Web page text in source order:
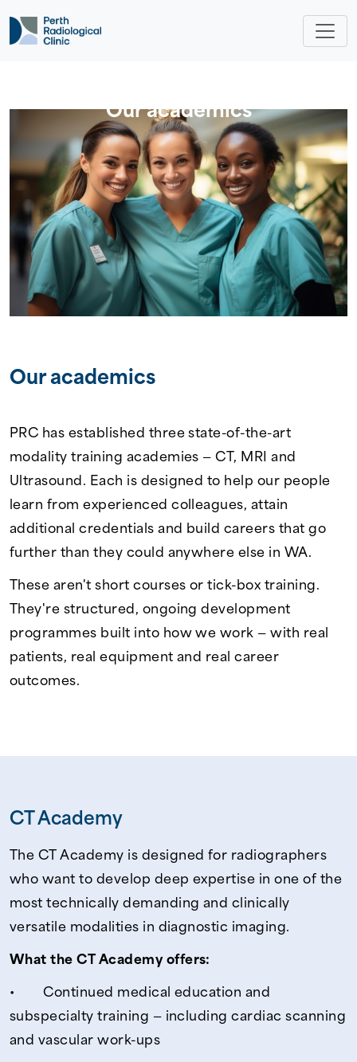
Our academics
Our academics
PRC has established three state-of-the-art
modality training academies — CT, MRI and
Ultrasound. Each is designed to help our people
learn from experienced colleagues, attain
additional credentials and build careers that go
further than they could anywhere else in WA.
These aren't short courses or tick-box training.
They're structured, ongoing development
programmes built into how we work — with real
patients, real equipment and real career
outcomes.
CT Academy
The CT Academy is designed for radiographers
who want to develop deep expertise in one of the
most technically demanding and clinically
versatile modalities in diagnostic imaging.
What the CT Academy offers:
• Continued medical education and
subspecialty training — including cardiac scanning
and vascular work-ups